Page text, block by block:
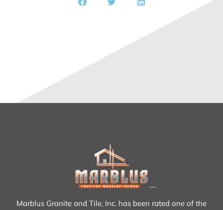
Marblus Granite and Tile, Inc. has been rated one of the